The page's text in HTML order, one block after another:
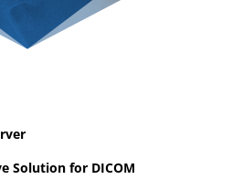
Solution for DICOM